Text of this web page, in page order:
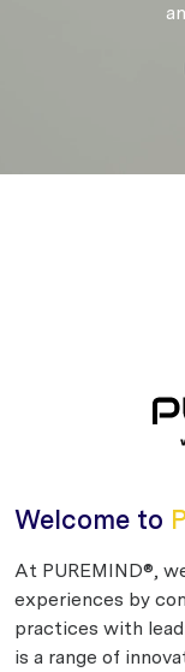
Welcome to
At PUREMIND®,
experiences by
practices with
is a range of